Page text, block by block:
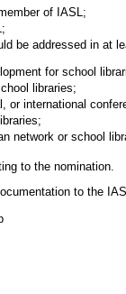
of IASL;
be addressed in at
for school
libraries;
or international
network or school
to the nomination.
to the